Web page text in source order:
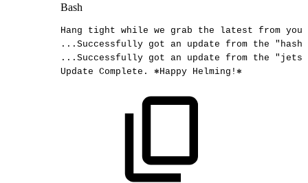
Bash
Hang tight while we grab the latest from your
.. .Successfully got an update from the
.. .Successfully got an update from the
Update Complete. ⎈Happy Helming ! ⎈